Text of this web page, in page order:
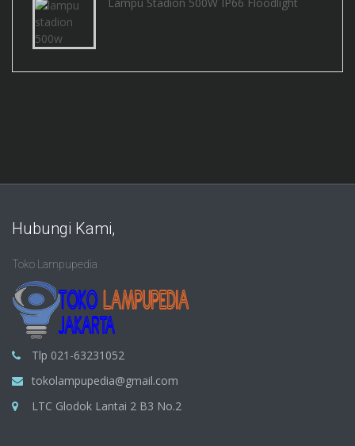
Lampu Stadion 500W IP66 Floodlight
Hubungi Kami,
Toko Lampupedia
Tlp 021-63231052
tokolampupedia@gmail.com
LTC Glodok Lantai 2 B3 No.2